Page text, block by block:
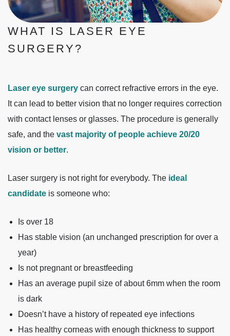
WHAT IS LASER EYE
SURGERY?
Laser eye surgery can correct refractive errors in the eye.
It can lead to better vision that no longer requires correction
with contact lenses or glasses. The procedure is generally
safe, and the vast majority of people achieve 20/20
vision or better.
Laser surgery is not right for everybody. The ideal
candidate is someone who:
Is over 18
Has stable vision (an unchanged prescription for over a
year)
Is not pregnant or breastfeeding
Has an average pupil size of about 6mm when the room
is dark
Doesn’t have a history of repeated eye infections
Has healthy corneas with enough thickness to support